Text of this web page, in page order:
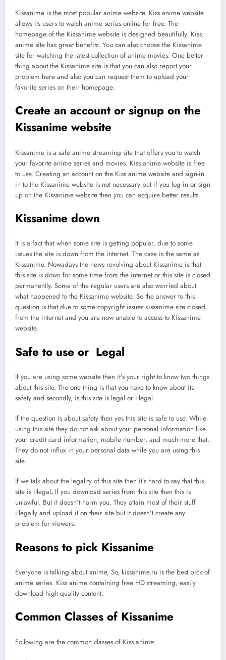
Kissanime is the most popular anime website. Kiss anime website
allows its users to watch anime series online for free. The
homepage of the Kissanime website is designed beautifully. Kiss
anime site has great benefits. You can also choose the Kissanime
site for watching the latest collection of anime movies. One better
thing about the Kissanime site is that you can also report your
problem here and also you can request them to upload your
favorite series on their homepage.
Create an account or signup on the
Kissanime website
Kissanime is a safe anime streaming site that offers you to watch
your favorite anime series and movies. Kiss anime website is free
to use. Creating an account on the Kiss anime website and sign-in
in to the Kissanime website is not necessary but if you log in or sign
up on the Kissanime website then you can acquire better results.
Kissanime down
It is a fact that when some site is getting popular, due to some
issues the site is down from the internet. The case is the same as
Kissanime. Nowadays the news revolving about Kissanime is that
this site is down for some time from the internet or this site is closed
permanently. Some of the regular users are also worried about
what happened to the Kissanime website. So the answer to this
question is that due to some copyright issues kissanime site closed
from the internet and you are now unable to access to Kissanime
website.
Safe to use or Legal
If you are using some website then it’s your right to know two things
about this site. The one thing is that you have to know about its
safety and secondly, is this site is legal or illegal.
If the question is about safety then yes this site is safe to use. While
using this site they do not ask about your personal information like
your credit card information, mobile number, and much more that.
They do not influx in your personal data while you are using this
site.
If we talk about the legality of this site then it’s hard to say that this
site is illegal. If you download series from this site then this is
unlawful. But it doesn’t harm you. They attain most of their stuff
illegally and upload it on their site but it doesn’t create any
problem for viewers.
Reasons to pick Kissanime
Everyone is talking about anime, So, kissanime.ru is the best pick of
anime series. Kiss anime containing free HD streaming, easily
download high-quality content.
Common Classes of Kissanime
Following are the common classes of Kiss anime: